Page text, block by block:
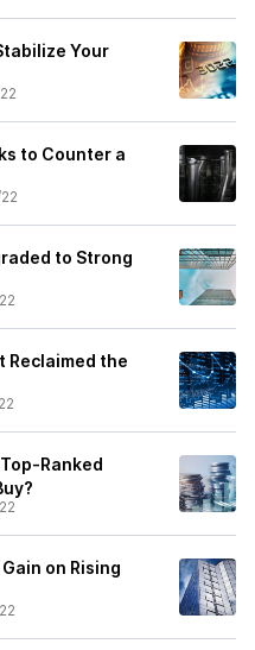
Your
to Counter a
to Strong
Reclaimed the
Ranked
on Rising